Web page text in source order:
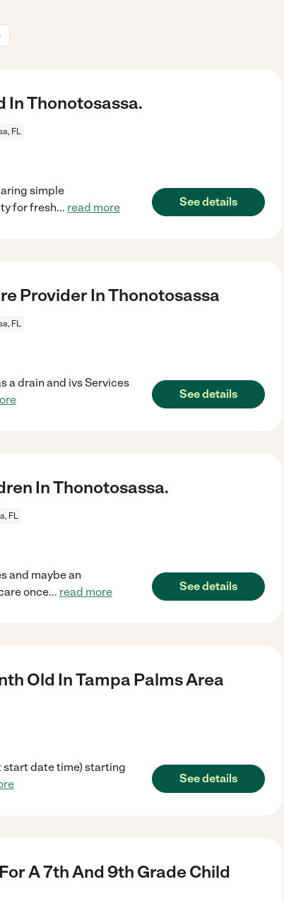
In Thonotosassa.
FL
simple
for fresh... read more See details
Provider In Thonotosassa
FL
a drain and ivs Services
See details
In Thonotosassa.
FL
and maybe an
once... read more See details
Old In Tampa Palms Area
start date time) starting
See details
A 7th And 9th Grade Child